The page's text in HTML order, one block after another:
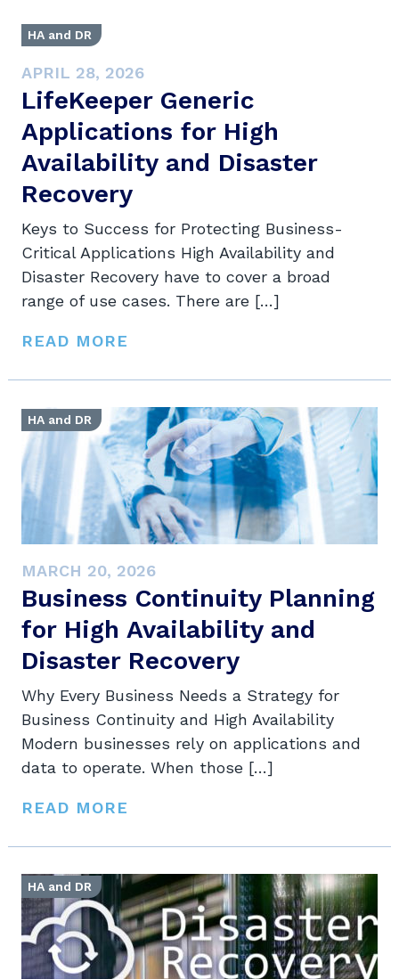
HA and DR
APRIL 28, 2026
LifeKeeper Generic
Applications for High
Availability and Disaster
Recovery
Keys to Success for Protecting Business-
Critical Applications High Availability and
Disaster Recovery have to cover a broad
range of use cases. There are […]
READ MORE
HA and DR
MARCH 20, 2026
Business Continuity Planning
for High Availability and
Disaster Recovery
Why Every Business Needs a Strategy for
Business Continuity and High Availability
Modern businesses rely on applications and
data to operate. When those […]
READ MORE
HA and DR